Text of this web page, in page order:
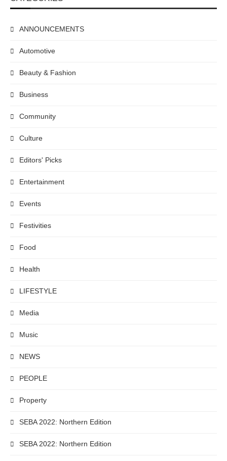
ANNOUNCEMENTS
Automotive
Beauty & Fashion
Business
Community
Culture
Editors' Picks
Entertainment
Events
Festivities
Food
Health
LIFESTYLE
Media
Music
NEWS
PEOPLE
Property
SEBA 2022: Northern Edition
SEBA 2022: Northern Edition